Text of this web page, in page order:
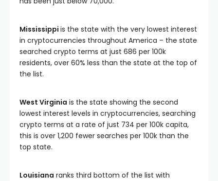
Mississippi is the state with the very lowest interest
in cryptocurrencies throughout America – the state
searched crypto terms at just 686 per 100k
residents, over 60% less than the state at the top of
the list.
West Virginia is the state showing the second
lowest interest levels in cryptocurrencies, searching
crypto terms at a rate of just 734 per 100k capita,
this is over 1,200 fewer searches per 100k than the
top state.
Louisiana ranks third bottom of the list with